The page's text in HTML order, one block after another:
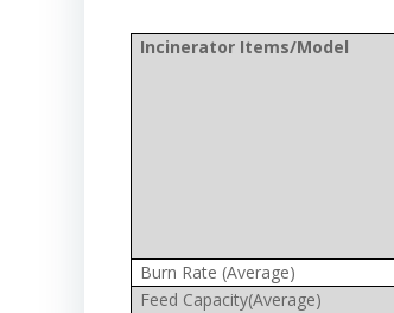
Incinerator Items/Model
Burn Rate (Average)
Feed Capacity(Average)